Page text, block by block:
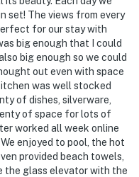
set! The views from every
for our stay with
big enough that I could
big enough so we could
out even with space
was well stocked
of dishes, silverware,
of space for lots of
worked all week online
enjoyed to pool, the hot
provided beach towels,
the glass elevator with the